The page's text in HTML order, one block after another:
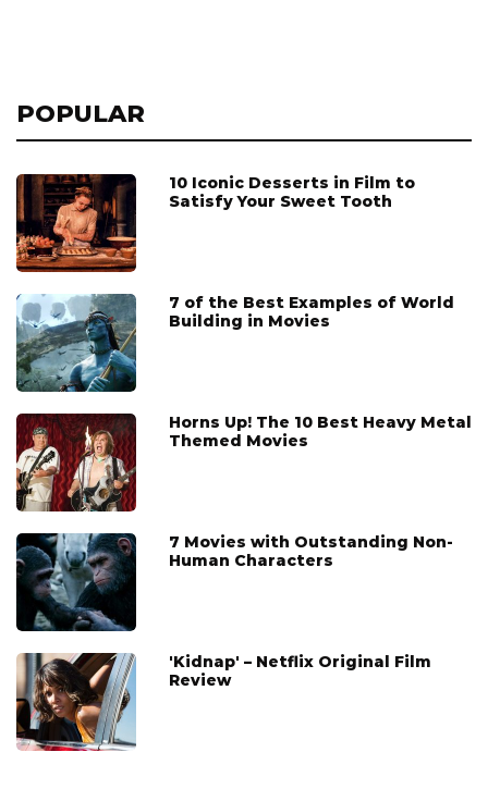
POPULAR
10 Iconic Desserts in Film to
Satisfy Your Sweet Tooth
7 of the Best Examples of World
Building in Movies
Horns Up! The 10 Best Heavy Metal
Themed Movies
7 Movies with Outstanding Non-
Human Characters
'Kidnap' – Netflix Original Film
Review